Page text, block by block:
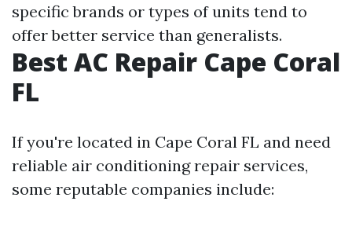
specific brands or types of units tend to
offer better service than generalists.
Best AC Repair Cape Coral
FL
If you're located in Cape Coral FL and need
reliable air conditioning repair services,
some reputable companies include: